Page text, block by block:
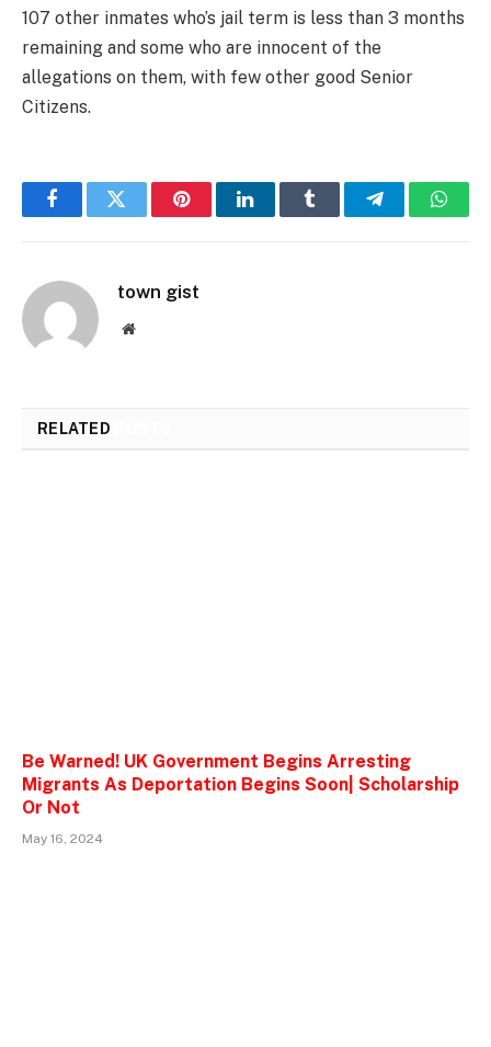
107 other inmates who’s jail term is less than 3 months
remaining and some who are innocent of the
allegations on them, with few other good Senior
Citizens.
FacebookTwitter PinterestLinkedInTumblr Telegram
town gist
Website
RELATED
Be Warned! UK Government Begins Arresting
Migrants As Deportation Begins Soon| Scholarship
Or Not
May 16, 2024